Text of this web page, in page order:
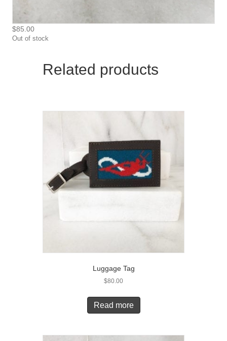
$85.00
Out of stock
Related products
Luggage Tag
$80.00
Read more